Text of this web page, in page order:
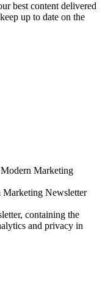
best content delivered
up to date on the
Marketing
Marketing Newsletter
containing the
and privacy in